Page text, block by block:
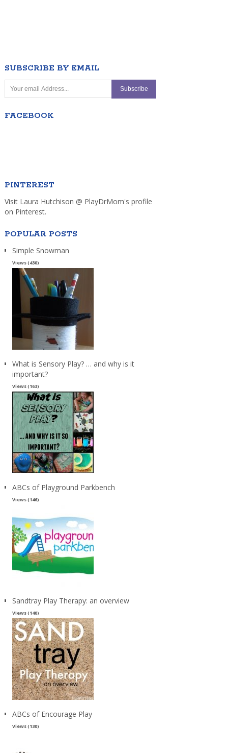
SUBSCRIBE BY EMAIL
FACEBOOK
PINTEREST
Visit Laura Hutchison @ PlayDrMom's profile
on Pinterest.
POPULAR POSTS
Simple Snowman
Views (430)
What is Sensory Play? … and why is it
important?
Views (163)
ABCs of Playground Parkbench
Views (146)
Sandtray Play Therapy: an overview
Views (140)
ABCs of Encourage Play
Views (130)